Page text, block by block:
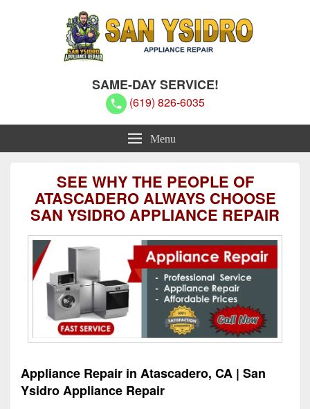
San Ysidro Appliance Repair
SAME-DAY SERVICE!
(619) 826-6035
Menu
SEE WHY THE PEOPLE OF
ATASCADERO ALWAYS CHOOSE
SAN YSIDRO APPLIANCE REPAIR
Appliance Repair in Atascadero, CA | San
Ysidro Appliance Repair